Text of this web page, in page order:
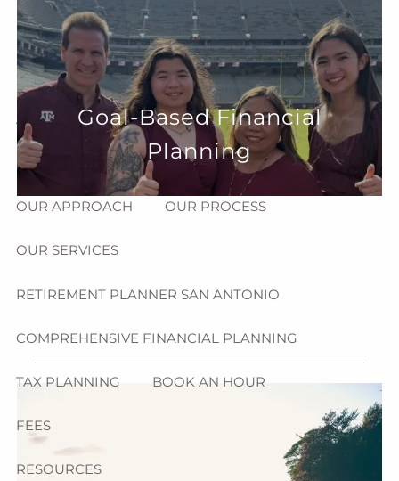
Skip to main content
menu
HOME
ABOUT
HOW CAN WE HELP YOU? MEET CHRIS REDDICK
OUR APPROACH OUR PROCESS
OUR SERVICES
RETIREMENT PLANNER SAN ANTONIO
COMPREHENSIVE FINANCIAL PLANNING
TAX PLANNING BOOK AN HOUR
FEES
RESOURCES
Goal-Based Financial
Planning